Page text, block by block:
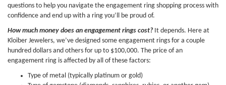
questions to help you navigate the engagement ring shopping process with
confidence and end up with a ring you’ll be proud of.
How much money does an engagement rings cost?It depends. Here at
Kloiber Jewelers, we’ve designed some engagement rings for a couple
hundred dollars and others for up to $100,000. The price of an
engagement ring is affected by all of these factors:
Type of metal (typically platinum or gold)